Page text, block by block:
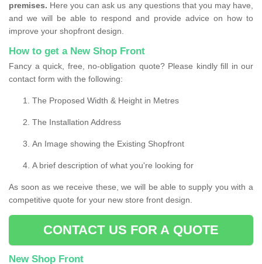
premises. Here you can ask us any questions that you may have,
and we will be able to respond and provide advice on how to
improve your shopfront design.
How to get a New Shop Front
Fancy a quick, free, no-obligation quote? Please kindly fill in our
contact form with the following:
The Proposed Width & Height in Metres
The Installation Address
An Image showing the Existing Shopfront
A brief description of what you're looking for
As soon as we receive these, we will be able to supply you with a
competitive quote for your new store front design.
CONTACT US FOR A QUOTE
New Shop Front